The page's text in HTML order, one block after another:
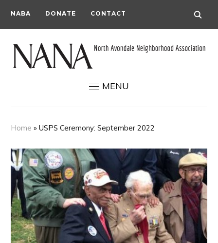
NABA DONATE CONTACT
MENU
Home »USPS Ceremony: September 2022